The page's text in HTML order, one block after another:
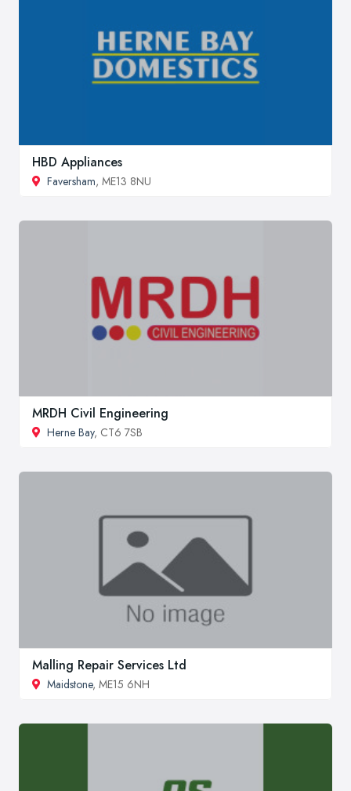
HBD Appliances
Faversham, ME13 8NU
MRDH Civil Engineering
Herne Bay, CT6 7SB
Malling Repair Services Ltd
Maidstone, ME15 6NH